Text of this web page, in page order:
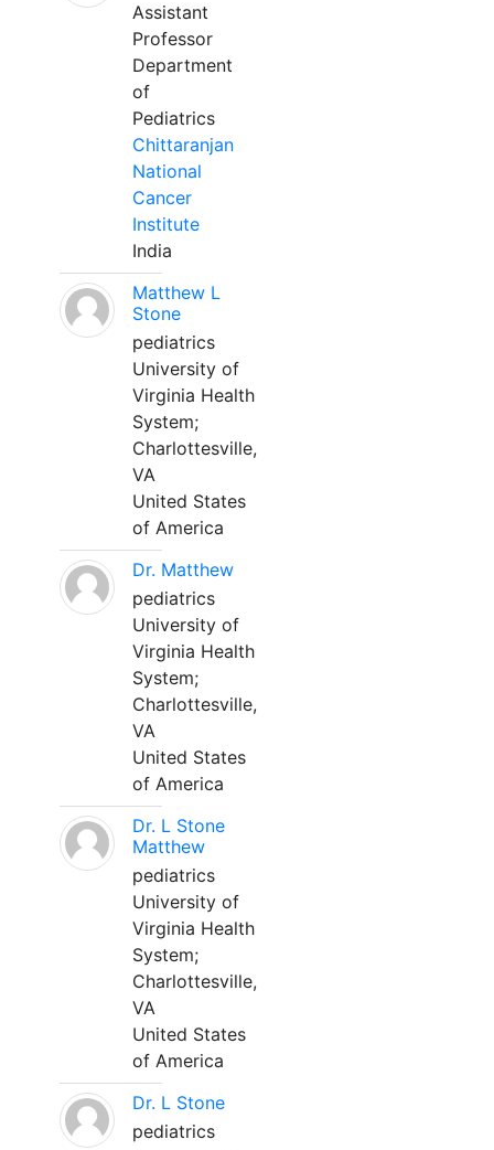
Assistant
Professor
Department
of
Pediatrics
Chittaranjan
National
Cancer
Institute
India
Matthew L
Stone
pediatrics
University of
Virginia Health
System;
Charlottesville,
VA
United States
of America
Dr. Matthew
pediatrics
University of
Virginia Health
System;
Charlottesville,
VA
United States
of America
Dr. L Stone
Matthew
pediatrics
University of
Virginia Health
System;
Charlottesville,
VA
United States
of America
Dr. L Stone
pediatrics